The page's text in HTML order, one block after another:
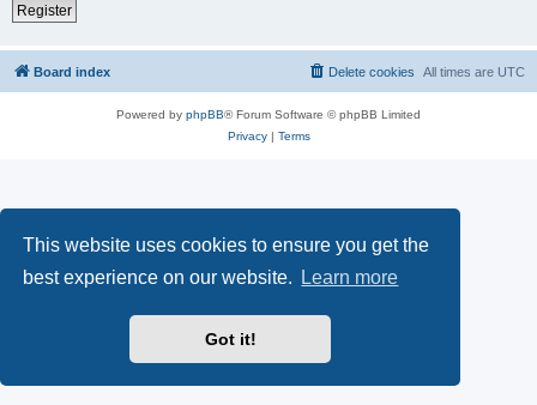
This website uses cookies to ensure you get the
best experience on our website.
Learn more
Got it!
Register
Board index All times are UTC
Delete cookies
Powered by phpBB® Forum Software © phpBB Limited
Privacy| Terms